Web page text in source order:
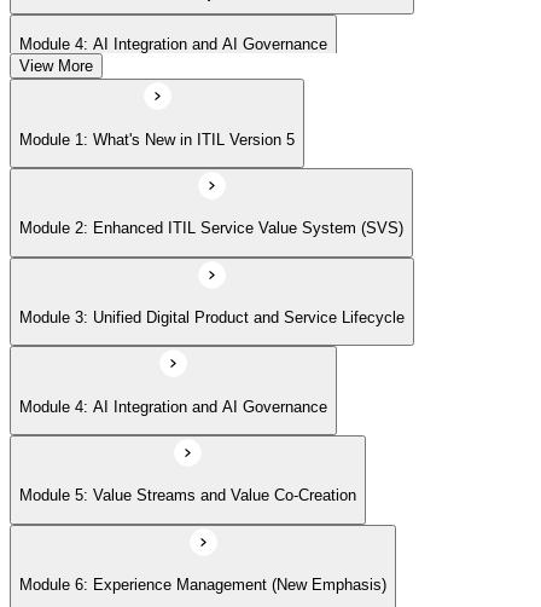
Module 4: AI Integration and AI Governance
Module 5: Value Streams and Value Co-Creation
Module 6: Experience Management (New Emphasis)
Module 7: Four Dimensions of Product and Service Management
Module 8: Digital Operating Models
Module 9: Sustainability Integration
Module 10: Updated ITIL Practices
View More
Module 1: What's New in ITIL Version 5
Module 2: Enhanced ITIL Service Value System (SVS)
Module 3: Unified Digital Product and Service Lifecycle
Module 4: AI Integration and AI Governance
Module 5: Value Streams and Value Co-Creation
Module 6: Experience Management (New Emphasis)